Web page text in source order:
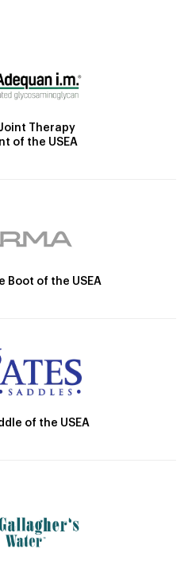
Therapy
of the USEA
Boot of the USEA
of the USEA